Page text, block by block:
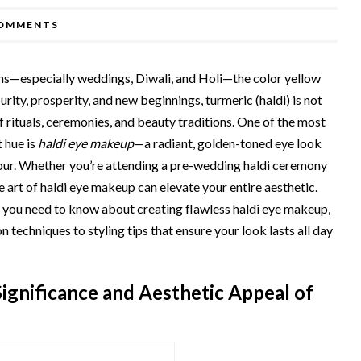
weddings, Diwali, and Holi—the color yellow
prosperity, and new beginnings, turmeric (haldi) is not
rituals, ceremonies, and beauty traditions. One of the most
is haldi eye makeup—a radiant, golden-toned eye look
Whether you’re attending a pre-wedding haldi ceremony
of haldi eye makeup can elevate your entire aesthetic.
need to know about creating flawless haldi eye makeup,
to styling tips that ensure your look lasts all day
and Aesthetic Appeal of